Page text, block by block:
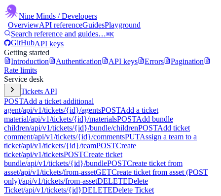
Nine Minds / Developers
OverviewAPI referenceGuidesPlayground
Search reference and guides…⌘K
GitHubAPI keys
Getting started
Introduction
Authentication API keys Errors
Pagination
Rate limits
Service desk
Tickets API
POSTAdd a ticket additional
agent/api/v1/tickets/{id}/agentsPOSTAdd a ticket
material/api/v1/tickets/{id}/materialsPOSTAdd bundle
children/api/v1/tickets/{id}/bundle/childrenPOSTAdd ticket
comment/api/v1/tickets/{id}/commentsPUTAssign a team to a
ticket/api/v1/tickets/{id}/teamPOSTCreate
ticket/api/v1/ticketsPOSTCreate ticket
bundle/api/v1/tickets/{id}/bundlePOSTCreate ticket from
asset/api/v1/tickets/from-assetGETCreate ticket from asset (POST
only)/api/v1/tickets/from-assetDELETEDelete
Ticket/api/v1/tickets/{id}DELETEDelete Ticket